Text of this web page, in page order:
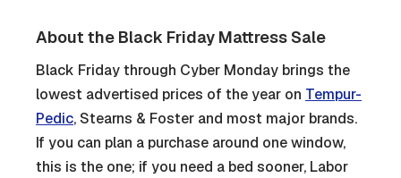
About the Black Friday Mattress Sale
Black Friday through Cyber Monday brings the
lowest advertised prices of the year on Tempur-
Pedic, Stearns & Foster and most major brands.
If you can plan a purchase around one window,
this is the one; if you need a bed sooner, Labor